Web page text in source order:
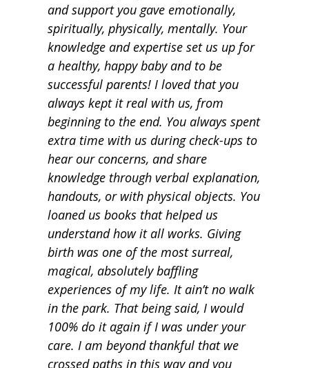
and support you gave emotionally,
spiritually, physically, mentally. Your
knowledge and expertise set us up for
a healthy, happy baby and to be
successful parents! I loved that you
always kept it real with us, from
beginning to the end. You always spent
extra time with us during check-ups to
hear our concerns, and share
knowledge through verbal explanation,
handouts, or with physical objects. You
loaned us books that helped us
understand how it all works. Giving
birth was one of the most surreal,
magical, absolutely baffling
experiences of my life. It ain’t no walk
in the park. That being said, I would
100% do it again if I was under your
care. I am beyond thankful that we
crossed paths in this way and you